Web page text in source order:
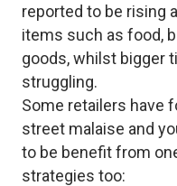
reported to be rising
items such as food,
goods, whilst bigger
struggling.
Some retailers have
street malaise and
to be benefit from
strategies too: